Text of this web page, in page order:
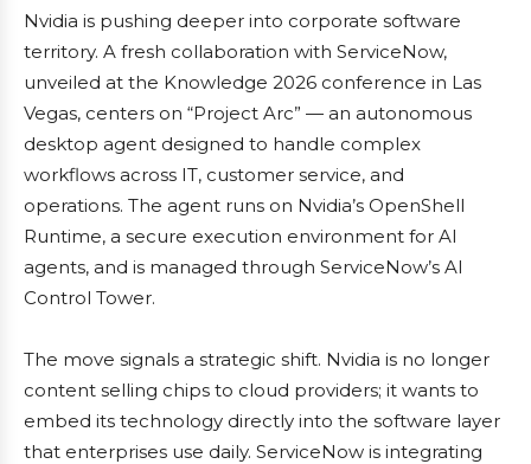
Nvidia is pushing deeper into corporate software
territory. A fresh collaboration with ServiceNow,
unveiled at the Knowledge 2026 conference in Las
Vegas, centers on “Project Arc” — an autonomous
desktop agent designed to handle complex
workflows across IT, customer service, and
operations. The agent runs on Nvidia’s OpenShell
Runtime, a secure execution environment for AI
agents, and is managed through ServiceNow’s AI
Control Tower.
The move signals a strategic shift. Nvidia is no longer
content selling chips to cloud providers; it wants to
embed its technology directly into the software layer
that enterprises use daily. ServiceNow is integrating